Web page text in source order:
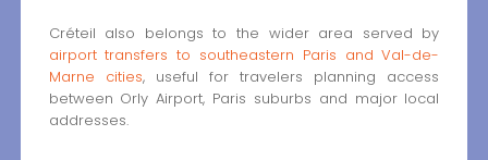
Créteil also belongs to the wider area served by
airport transfers to southeastern Paris and Val-de-
Marne cities, useful for travelers planning access
between Orly Airport, Paris suburbs and major local
addresses.